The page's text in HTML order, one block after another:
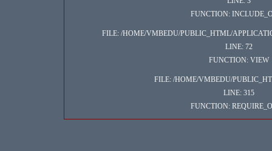
FUNCTION:
FILE: /HOME/VMBEDU/PUBLIC_HTML/
LINE: 72
FUNCTION: VIEW
FILE: /HOME/VMBEDU/
LINE: 315
FUNCTION: